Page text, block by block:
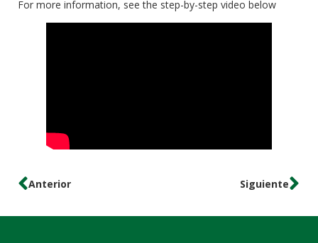
For more information, see the step-by-step video below
Anterior Siguiente